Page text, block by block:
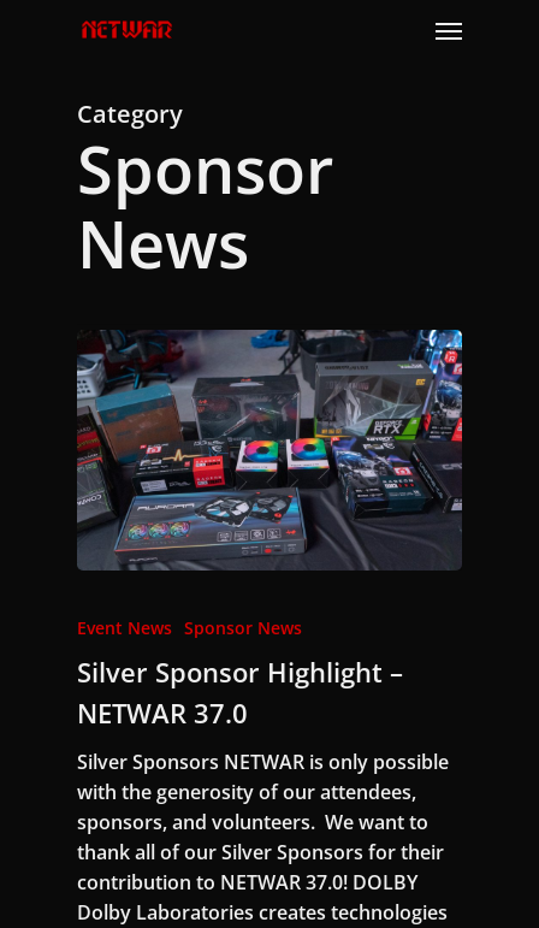
Menu
Category
Sponsor
News
Event News Sponsor News
Silver Sponsor Highlight –
NETWAR 37.0
Silver Sponsors NETWAR is only possible
with the generosity of our attendees,
sponsors, and volunteers. We want to
thank all of our Silver Sponsors for their
contribution to NETWAR 37.0! DOLBY
Dolby Laboratories creates technologies